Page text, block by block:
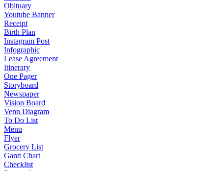
Obituary
Youtube Banner
Receipt
Birth Plan
Instagram Post
Infographic
Lease Agreement
Itinerary
One Pager
Storyboard
Newspaper
Vision Board
Venn Diagram
To Do List
Menu
Flyer
Grocery List
Gantt Chart
Checklist